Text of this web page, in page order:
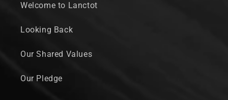
Welcome to Lanctot
Looking Back
Our Shared Values
Our Pledge